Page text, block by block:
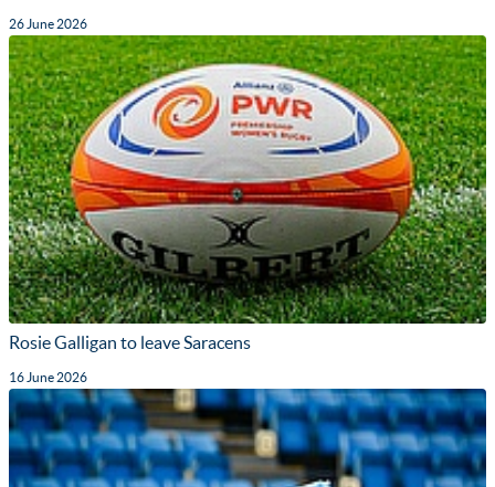
26 June 2026
Rosie Galligan to leave Saracens
16 June 2026